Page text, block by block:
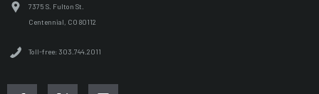
7375 S. Fulton St.
Centennial, CO 80112
Toll-free: 303.744.2011